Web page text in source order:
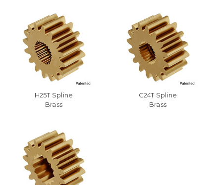
H25T Spline
Brass
C24T Spline
Brass